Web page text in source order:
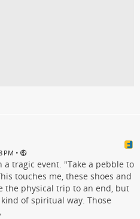
PM •
tragic event. "Take a pebble to
touches me, these shoes and
the physical trip to an end, but
of spiritual way. Those